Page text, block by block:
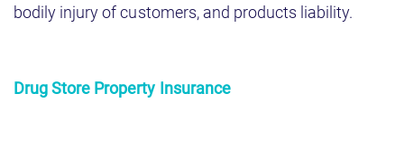
bodily injury of customers, and products liability.
Drug Store Property Insurance